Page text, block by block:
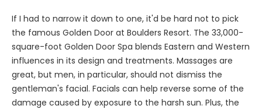
If I had to narrow it down to one, it'd be hard not to pick
the famous Golden Door at Boulders Resort. The 33,000-
square-foot Golden Door Spa blends Eastern and Western
influences in its design and treatments. Massages are
great, but men, in particular, should not dismiss the
gentleman's facial. Facials can help reverse some of the
damage caused by exposure to the harsh sun. Plus, the